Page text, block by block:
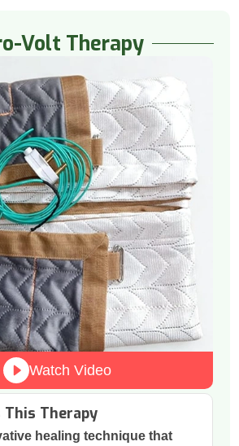
Volt Therapy
Watch Video
This Therapy
healing technique that